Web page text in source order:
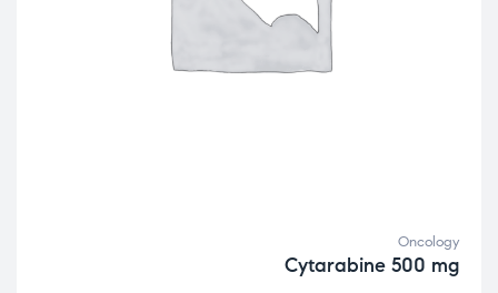
Oncology
Cytarabine 500 mg